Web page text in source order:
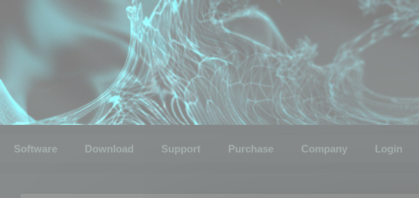
Software Download Support Purchase Company Login